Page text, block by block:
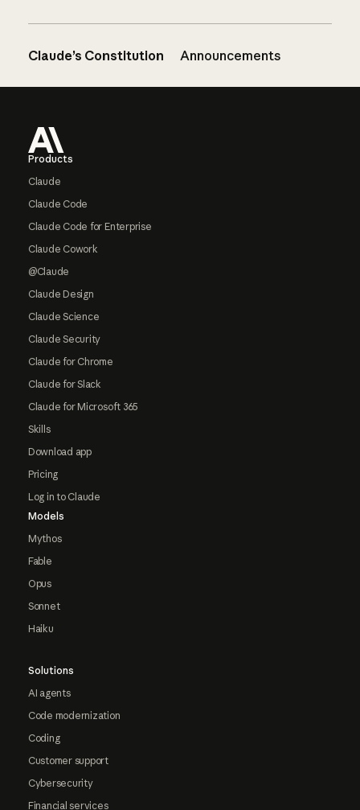
Claude’s Constitution Announcements
Products
Claude
Claude Code
Claude Code for Enterprise
Claude Cowork
@Claude
Claude Design
Claude Science
Claude Security
Claude for Chrome
Claude for Slack
Claude for Microsoft 365
Skills
Download app
Pricing
Log in to Claude
Models
Mythos
Fable
Opus
Sonnet
Haiku
Solutions
AI agents
Code modernization
Coding
Customer support
Cybersecurity
Financial services